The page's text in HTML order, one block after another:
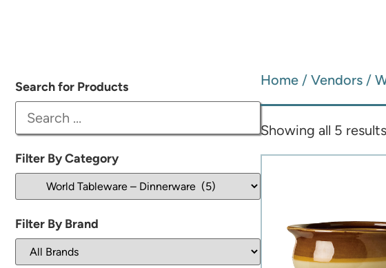
Search for Products
Filter By Category
Filter By Brand
Home /Vendors /
Showing all 5 results